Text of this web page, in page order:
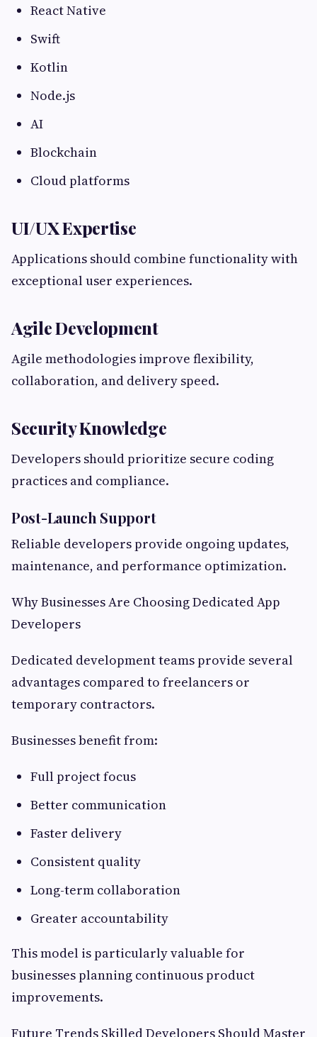
React Native
Swift
Kotlin
Node.js
AI
Blockchain
Cloud platforms
UI/UX Expertise
Applications should combine functionality with
exceptional user experiences.
Agile Development
Agile methodologies improve flexibility,
collaboration, and delivery speed.
Security Knowledge
Developers should prioritize secure coding
practices and compliance.
Post-Launch Support
Reliable developers provide ongoing updates,
maintenance, and performance optimization.
Why Businesses Are Choosing Dedicated App
Developers
Dedicated development teams provide several
advantages compared to freelancers or
temporary contractors.
Businesses benefit from:
Full project focus
Better communication
Faster delivery
Consistent quality
Long-term collaboration
Greater accountability
This model is particularly valuable for
businesses planning continuous product
improvements.
Future Trends Skilled Developers Should Master